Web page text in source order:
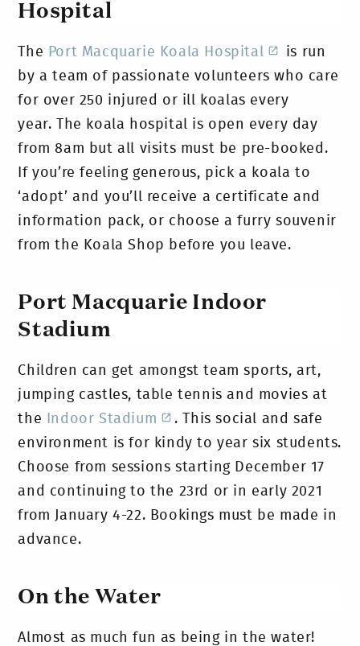
Hospital
The Port Macquarie Koala Hospital
is run
by a team of passionate volunteers who care
for over 250 injured or ill koalas every
year.
The koala hospital is open every day
from 8am but all visits must be pre-booked.
If you’re feeling generous, pick a koala to
‘adopt’ and you’ll receive a certificate and
information pack, or choose a furry souvenir
from the Koala Shop before you leave.
Port Macquarie Indoor
Stadium
Children can get amongst team sports, art,
jumping castles, table tennis and movies at
the
Indoor Stadium
. This social and safe
environment is for kindy to year six students.
Choose from sessions starting December 17
and continuing to the 23rd or in early 2021
from January 4-22. Bookings must be made in
advance.
On the Water
Almost as much fun as being in the water!